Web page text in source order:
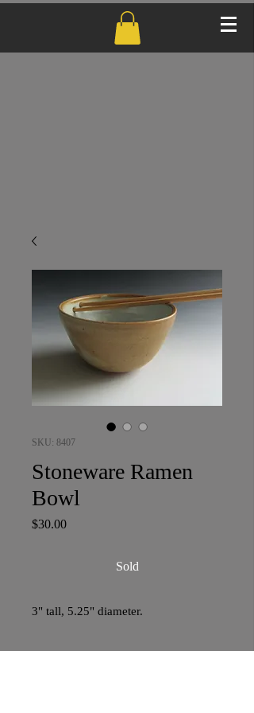
SKU: 8407
Stoneware Ramen
Bowl
$30.00Price
Sold
3" tall, 5.25" diameter.